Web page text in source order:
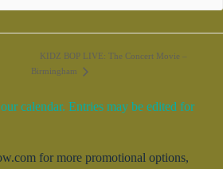
KIDZ BOP LIVE: The Concert Movie –
Birmingham
calendar. Entries may be edited for
for more promotional options,